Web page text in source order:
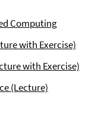
Computing
with Exercise)
with Exercise)
(Lecture)